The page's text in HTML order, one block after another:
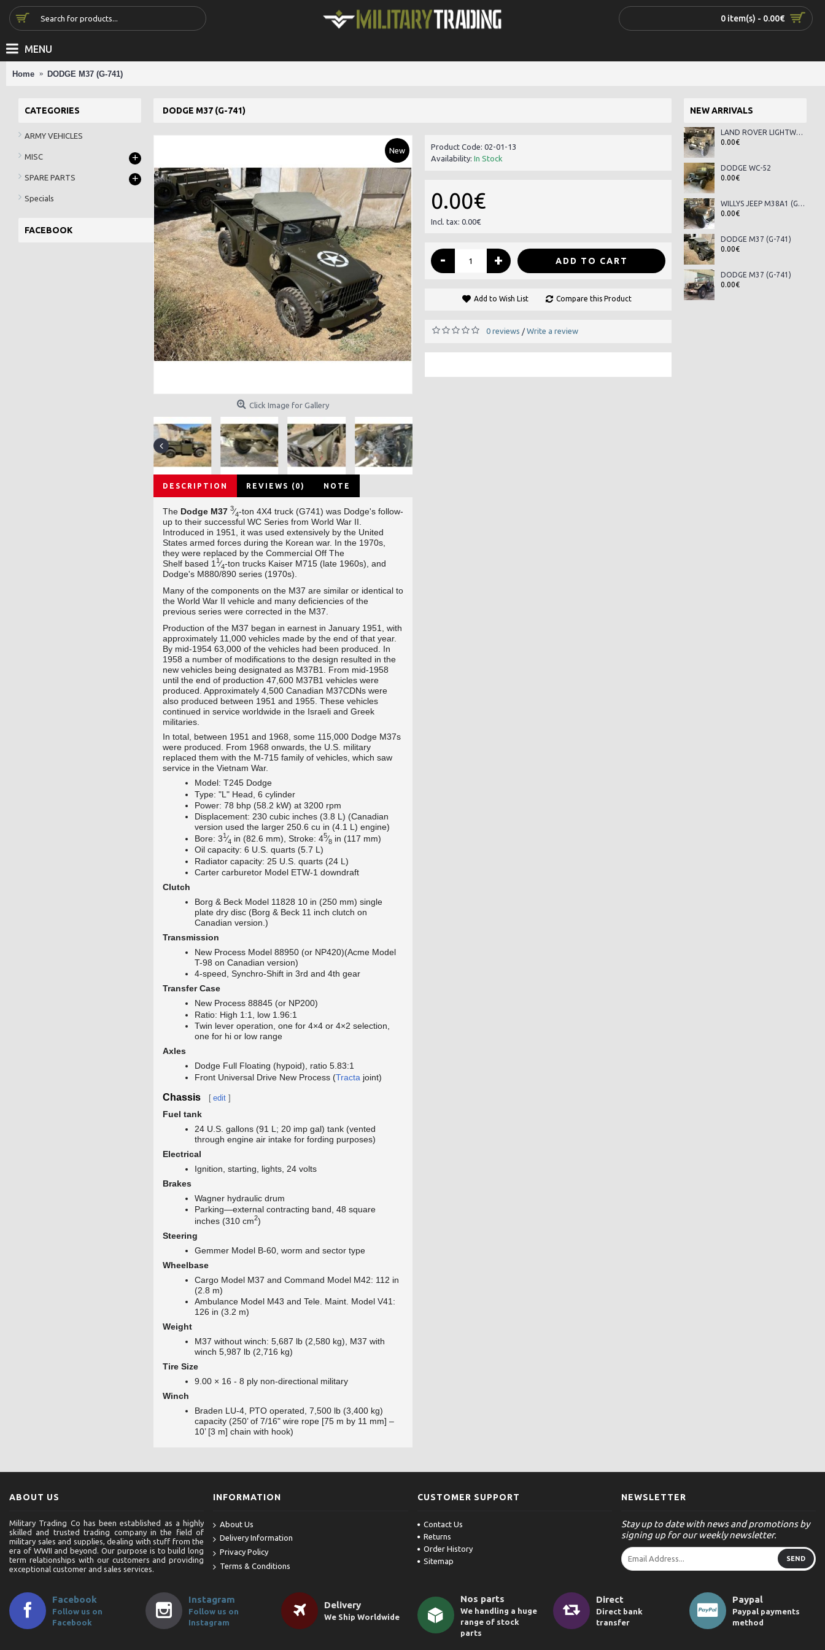
0 item(s) - 0.00€
MENU
Home DODGE M37 (G-741)
CATEGORIES
ARMY VEHICLES
MISC +
SPARE PARTS +
Specials
FACEBOOK
NEW ARRIVALS
LAND ROVER LIGHTWEIGHT SERIES III
0.00€
DODGE WC-52
0.00€
WILLYS JEEP M38A1 (G-758)
0.00€
DODGE M37 (G-741)
0.00€
DODGE M37 (G-741)
0.00€
DODGE M37 (G-741)
New
Click Image for Gallery
DESCRIPTION REVIEWS (0) NOTE
The Dodge M37 3⁄4-ton 4X4 truck (G741) was Dodge's follow-
up to their successful WC Series from World War II.
Introduced in 1951, it was used extensively by the United
States armed forces during the Korean war. In the 1970s,
they were replaced by the Commercial Off The
Shelf based 1+
1⁄4-ton trucks Kaiser M715 (late 1960s), and
Dodge's M880/890 series (1970s).
Many of the components on the M37 are similar or identical to
the World War II vehicle and many deficiencies of the
previous series were corrected in the M37.
Production of the M37 began in earnest in January 1951, with
approximately 11,000 vehicles made by the end of that year.
By mid-1954 63,000 of the vehicles had been produced. In
1958 a number of modifications to the design resulted in the
new vehicles being designated as M37B1. From mid-1958
until the end of production 47,600 M37B1 vehicles were
produced. Approximately 4,500 Canadian M37CDNs were
also produced between 1951 and 1955. These vehicles
continued in service worldwide in the Israeli and Greek
militaries.
In total, between 1951 and 1968, some 115,000 Dodge M37s
were produced. From 1968 onwards, the U.S. military
replaced them with the M-715 family of vehicles, which saw
service in the Vietnam War.
Model: T245 Dodge
Type: "L" Head, 6 cylinder
Power: 78 bhp (58.2 kW) at 3200 rpm
Displacement: 230 cubic inches (3.8 L) (Canadian
version used the larger 250.6 cu in (4.1 L) engine)
Bore:3+
1⁄4 in (82.6 mm), Stroke:4+
5⁄8 in (117 mm)
Oil capacity: 6 U.S. quarts (5.7 L)
Radiator capacity: 25 U.S. quarts (24 L)
Carter carburetor Model ETW-1 downdraft
Clutch
Borg & Beck Model 11828 10 in (250 mm) single
plate dry disc (Borg & Beck 11 inch clutch on
Canadian version.)
Transmission
New Process Model 88950 (or NP420)(Acme Model
T-98 on Canadian version)
4-speed, Synchro-Shift in 3rd and 4th gear
Transfer Case
New Process 88845 (or NP200)
Ratio: High 1:1, low 1.96:1
Twin lever operation, one for 4×4 or 4×2 selection,
one for hi or low range
Axles
Dodge Full Floating (hypoid), ratio 5.83:1
Front Universal Drive New Process (Tracta joint)
Chassis [ edit ]
Fuel tank
24 U.S. gallons (91 L; 20 imp gal) tank (vented
through engine air intake for fording purposes)
Electrical
Ignition, starting, lights, 24 volts
Brakes
Wagner hydraulic drum
Parking—external contracting band, 48 square
inches (310 cm2)
Steering
Gemmer Model B-60, worm and sector type
Wheelbase
Cargo Model M37 and Command Model M42: 112 in
(2.8 m)
Ambulance Model M43 and Tele. Maint. Model V41:
126 in (3.2 m)
Weight
M37 without winch: 5,687 lb (2,580 kg), M37 with
winch 5,987 lb (2,716 kg)
Tire Size
9.00 × 16 - 8 ply non-directional military
Winch
Braden LU-4, PTO operated, 7,500 lb (3,400 kg)
capacity (250’ of 7/16" wire rope [75 m by 11 mm] –
10’ [3 m] chain with hook)
Product Code: 02-01-13
Availability: In Stock
0.00€
Incl. tax: 0.00€
- + ADD TO CART
Add to Wish List Compare this Product
0 reviews / Write a review
ABOUT US
Military Trading Co has been established as a highly
skilled and trusted trading company in the field of
military sales and supplies, dealing with stuff from the
era of WWII and beyond. Our purpose is to build long
term relationships with our customers and providing
exceptional customer and sales services.
INFORMATION
About Us
Delivery Information
Privacy Policy
Terms & Conditions
CUSTOMER SUPPORT
Contact Us
Returns
Order History
Sitemap
NEWSLETTER
Stay up to date with news and promotions by
signing up for our weekly newsletter.
SEND
Facebook
Follow us on
Facebook
Instagram
Follow us on
Instagram
Delivery
We Ship Worldwide
Nos parts
We handling a huge
range of stock
parts
Direct
Direct bank
transfer
Paypal
Paypal payments
method